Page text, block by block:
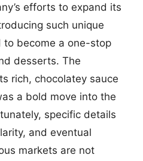
efforts to expand its
such unique
to become a one-stop
desserts. The
rich, chocolatey sauce
a bold move into the
specific details
and eventual
markets are not